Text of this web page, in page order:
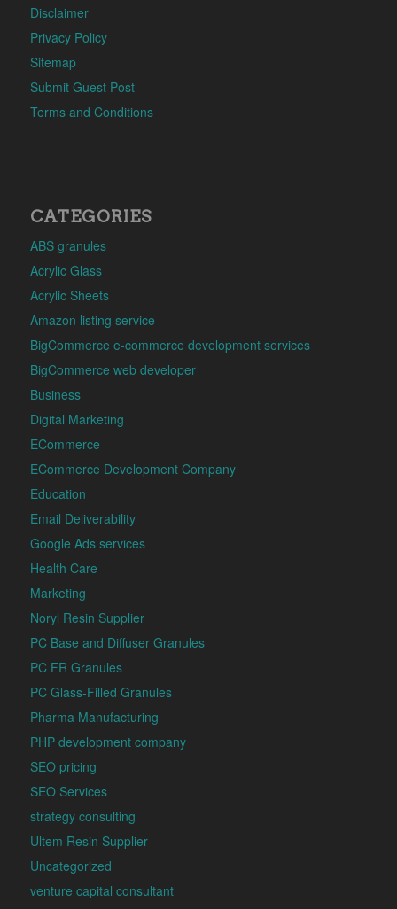
Disclaimer
Privacy Policy
Sitemap
Submit Guest Post
Terms and Conditions
CATEGORIES
ABS granules
Acrylic Glass
Acrylic Sheets
Amazon listing service
BigCommerce e-commerce development services
BigCommerce web developer
Business
Digital Marketing
ECommerce
ECommerce Development Company
Education
Email Deliverability
Google Ads services
Health Care
Marketing
Noryl Resin Supplier
PC Base and Diffuser Granules
PC FR Granules
PC Glass-Filled Granules
Pharma Manufacturing
PHP development company
SEO pricing
SEO Services
strategy consulting
Ultem Resin Supplier
Uncategorized
venture capital consultant